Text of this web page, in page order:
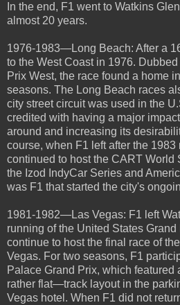
In the end, F1 went to Watkins
almost 20 years.
1976-1983—Long Beach: After a
to the West Coast in 1976.
Prix West, the race found a home
seasons. The Long Beach races
city street circuit was used in the
credited with having a major
around and increasing its
course, when F1 left after the 1983
continued to host the CART World
the Izod IndyCar Series and
was F1 that started the city's
1981-1982—Las Vegas: F1 left
running of the United States Grand
continue to host the final race of
Vegas. For two seasons, F1
Palace Grand Prix, which
rather flat—track layout in the
Vegas hotel. When F1 did not